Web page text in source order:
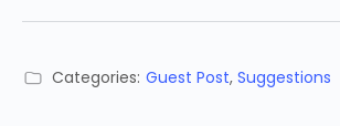
Categories: Guest Post, Suggestions